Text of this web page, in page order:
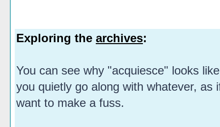
Exploring the archives:
You can see why "acquiesce" looks
you quietly go along with whatever, as
want to make a fuss.